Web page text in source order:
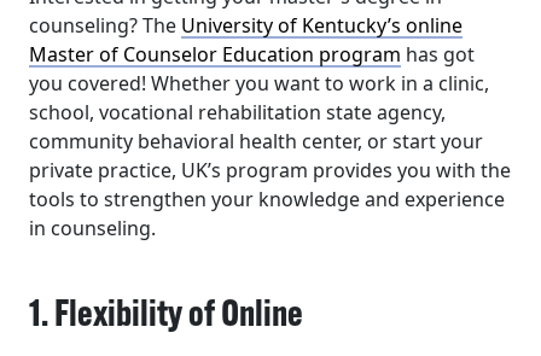
counseling? The University of Kentucky’s online
Master of Counselor Education program has got
you covered! Whether you want to work in a clinic,
school, vocational rehabilitation state agency,
community behavioral health center, or start your
private practice, UK’s program provides you with the
tools to strengthen your knowledge and experience
in counseling.
1. Flexibility of Online